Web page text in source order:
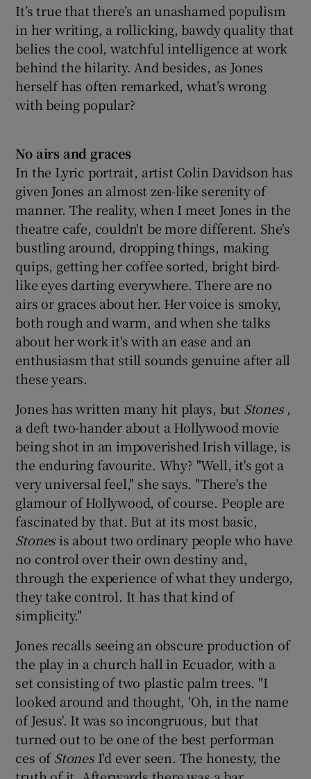
It’s true that there’s an unashamed populism
in her writing, a rollicking, bawdy quality that
belies the cool, watchful intelligence at work
behind the hilarity. And besides, as Jones
herself has often remarked, what’s wrong
with being popular?
No airs and graces
In the Lyric portrait, artist Colin Davidson has
given Jones an almost zen-like serenity of
manner. The reality, when I meet Jones in the
theatre cafe, couldn't be more different. She's
bustling around, dropping things, making
quips, getting her coffee sorted, bright bird-
like eyes darting everywhere. There are no
airs or graces about her. Her voice is smoky,
both rough and warm, and when she talks
about her work it's with an ease and an
enthusiasm that still sounds genuine after all
these years.
Jones has written many hit plays, but Stones,
a deft two-hander about a Hollywood movie
being shot in an impoverished Irish village, is
the enduring favourite. Why? "Well, it's got a
very universal feel," she says. "There's the
glamour of Hollywood, of course. People are
fascinated by that. But at its most basic,
Stonesis about two ordinary people who have
no control over their own destiny and,
through the experience of what they undergo,
they take control. It has that kind of
simplicity."
Jones recalls seeing an obscure production of
the play in a church hall in Ecuador, with a
set consisting of two plastic palm trees. "I
looked around and thought, 'Oh, in the name
of Jesus'. It was so incongruous, but that
turned out to be one of the best performan
ces ofStonesI'd ever seen. The honesty, the